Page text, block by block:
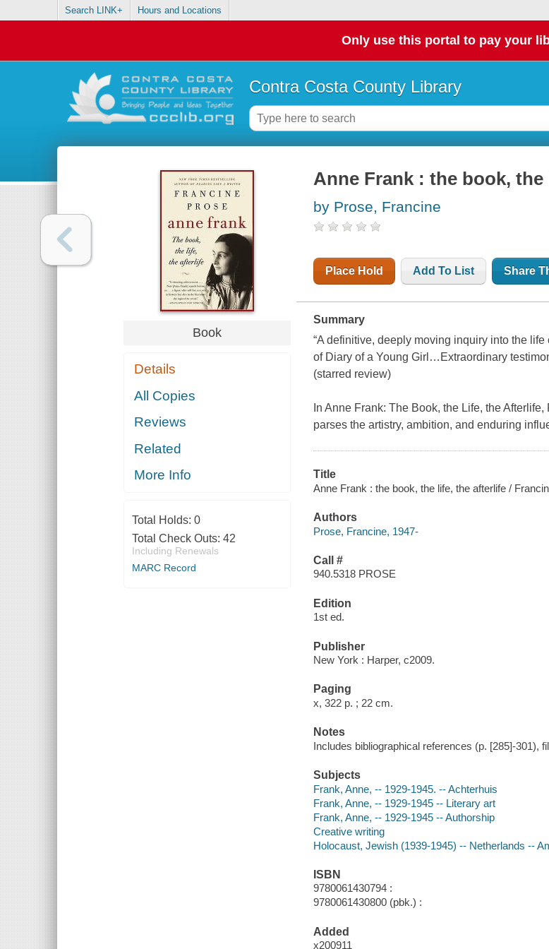
Search LINK+ Hours and Locations
Only use this portal to pay your
Contra Costa County Library
Book
Details
All Copies
Reviews
Related
More Info
Total Holds: 0
Total Check Outs: 42
Including Renewals
MARC Record
Anne Frank : the book,
by Prose, Francine
Place Hold Add To List Share
Summary
“A definitive, deeply moving inquiry into the
of Diary of a Young Girl…Extraordinary
(starred review)
In Anne Frank: The Book, the Life, the
parses the artistry, ambition, and enduring
Title
Anne Frank : the book, the life, the afterlife /
Authors
Prose, Francine, 1947-
Call #
940.5318 PROSE
Edition
1st ed.
Publisher
New York : Harper, c2009.
Paging
x, 322 p. ; 22 cm.
Notes
Includes bibliographical references (p. [285]-301),
Subjects
Frank, Anne, -- 1929-1945. -- Achterhuis
Frank, Anne, -- 1929-1945 -- Literary art
Frank, Anne, -- 1929-1945 -- Authorship
Creative writing
Holocaust, Jewish (1939-1945) -- Netherlands --
ISBN
9780061430794 :
9780061430800 (pbk.) :
Added
x200911